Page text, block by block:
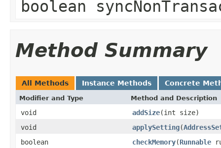
boolean
Method Summary
All Methods Instance Methods Concrete
Modifier and Type Method and Description
void addSize(int size)
void
applySetting(
boolean
checkMemory(Runnable